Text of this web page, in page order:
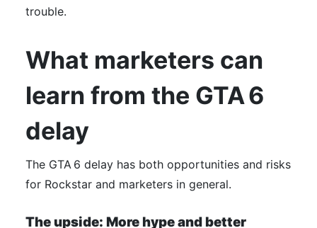
trouble.
What marketers can
learn from the GTA 6
delay
The GTA 6 delay has both opportunities and risks
for Rockstar and marketers in general.
The upside: More hype and better